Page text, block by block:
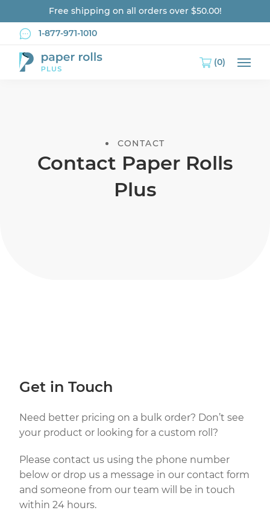
Free shipping on all orders over $50.00!
1-877-971-1010
(0)
Main
CONTACT
Contact Paper Rolls
Plus
Get in Touch
Need better pricing on a bulk order? Don’t see
your product or looking for a custom roll?
Please contact us using the phone number
below or drop us a message in our contact form
and someone from our team will be in touch
within 24 hours.